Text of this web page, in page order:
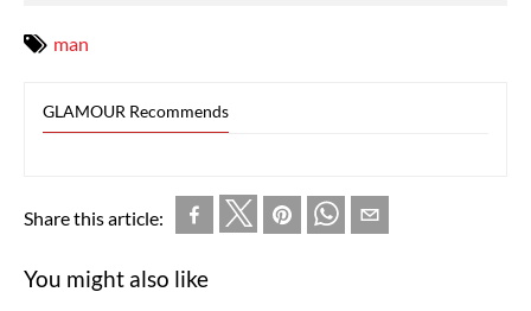
man
GLAMOUR Recommends
Share this article:
You might also like